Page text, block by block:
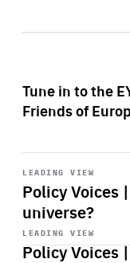
Tune in to the
Friends of
LEADING VIEW
Policy Voices
universe?
Start
playback
LEADING VIEW
Policy Voices
Start
playback